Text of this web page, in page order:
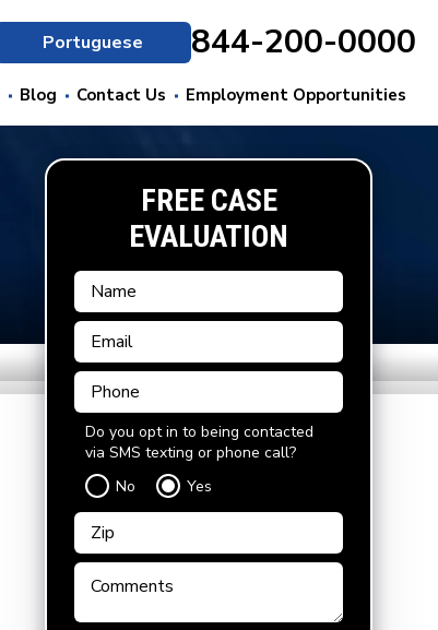
Portuguese 844-200-0000
Blog Contact Us Employment Opportunities
FREE CASE
EVALUATION
Do you opt in to being contacted
via SMS texting or phone call?
No
Yes